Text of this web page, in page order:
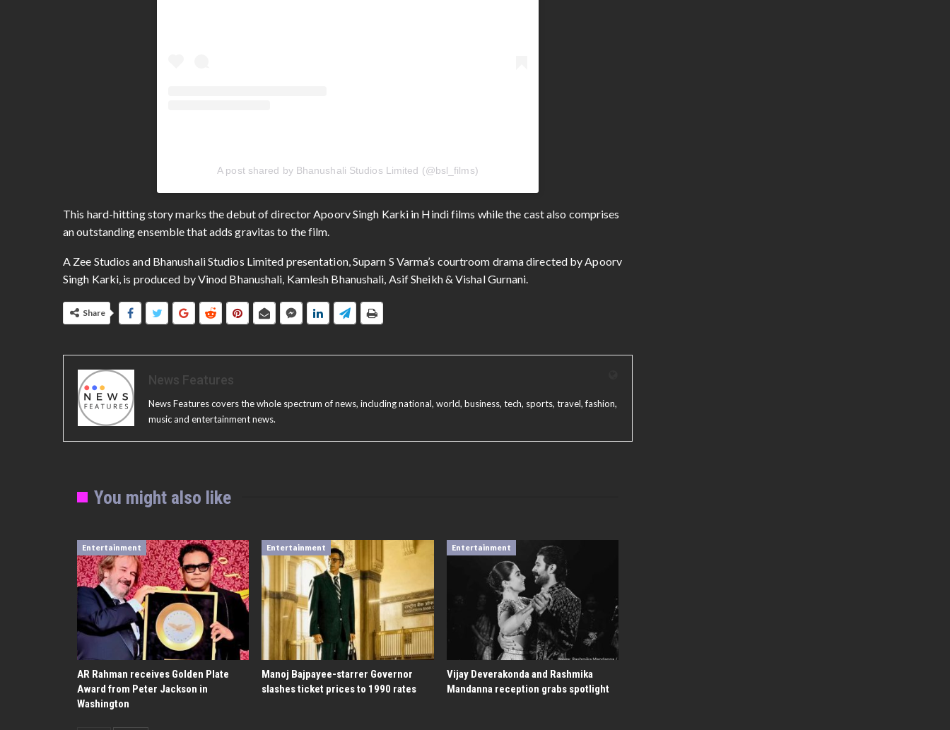
A post shared by Bhanushali Studios Limited (@bsl_films)
This hard-hitting story marks the debut of director Apoorv Singh Karki in Hindi films while the cast also comprises
an outstanding ensemble that adds gravitas to the film.
A Zee Studios and Bhanushali Studios Limited presentation, Suparn S Varma’s courtroom drama directed by Apoorv
Singh Karki, is produced by Vinod Bhanushali, Kamlesh Bhanushali, Asif Sheikh & Vishal Gurnani.
Share
News Features
News Features covers the whole spectrum of news, including national, world, business, tech, sports, travel, fashion,
music and entertainment news.
You might also like
Entertainment
AR Rahman receives Golden Plate
Award from Peter Jackson in
Washington
Entertainment
Manoj Bajpayee-starrer Governor
slashes ticket prices to 1990 rates
Entertainment
Vijay Deverakonda and Rashmika
Mandanna reception grabs spotlight